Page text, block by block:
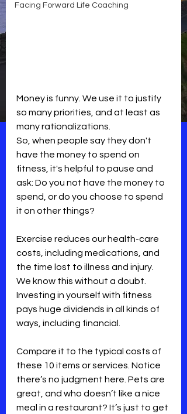
Facing Forward Life Coaching
Money is funny. We use it to justify
so many priorities, and at least as
many rationalizations.
So, when people say they don't
have the money to spend on
fitness, it's helpful to pause and
ask: Do you not have the money to
spend, or do you choose to spend
it on other things?
Exercise reduces our health-care
costs, including medications, and
the time lost to illness and injury.
We know this without a doubt.
Investing in yourself with fitness
pays huge dividends in all kinds of
ways, including financial.
Compare it to the typical costs of
these 10 items or services. Notice
there’s no judgment here. Pets are
great, and who doesn’t like a nice
meal in a restaurant? It’s just to get